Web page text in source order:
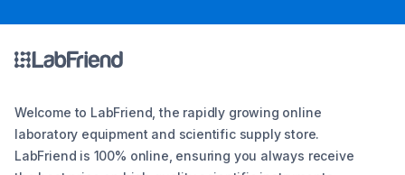
Welcome to LabFriend, the rapidly growing online
laboratory equipment and scientific supply store.
LabFriend is 100% online, ensuring you always receive